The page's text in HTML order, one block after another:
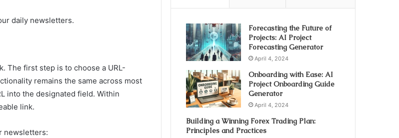
daily newsletters.
The first step is to choose a URL-
remains the same across most
into the designated field. Within
link.
newsletters:
Forecasting the Future of
Projects: AI Project
Forecasting Generator
April 4, 2024
Onboarding with Ease: AI
Project Onboarding Guide
Generator
April 4, 2024
Building a Winning Forex Trading Plan:
Principles and Practices